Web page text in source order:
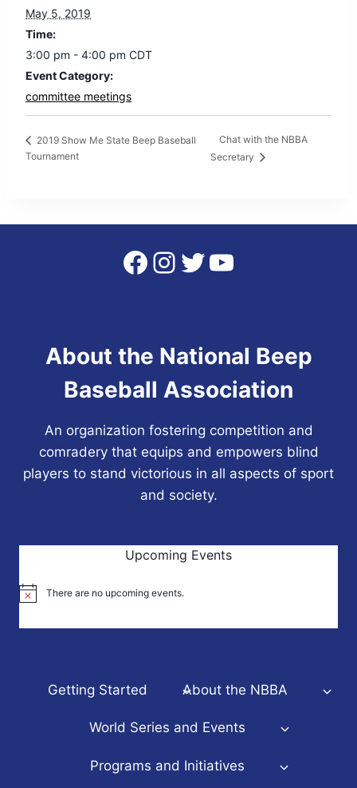
May 5, 2019
Time:
3:00 pm - 4:00 pm CDT
Event Category:
committee meetings
2019 Show Me State Beep Baseball
Tournament
Chat with the NBBA
Secretary
Facebook
Instagram
Twitter
YouTube
About the National Beep
Baseball Association
An organization fostering competition and
comradery that equips and empowers blind
players to stand victorious in all aspects of sport
and society.
Upcoming Events
Notice There are no upcoming events.
Getting Started About the NBBA
World Series and Events
Programs and Initiatives